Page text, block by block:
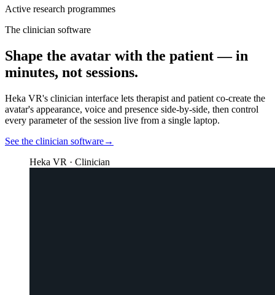
Active research programmes
The clinician software
Shape the avatar with the patient — in
minutes, not sessions.
Heka VR's clinician interface lets therapist and patient co-create the
avatar's appearance, voice and presence side-by-side, then control
every parameter of the session live from a single laptop.
See the clinician software→
Heka VR · Clinician